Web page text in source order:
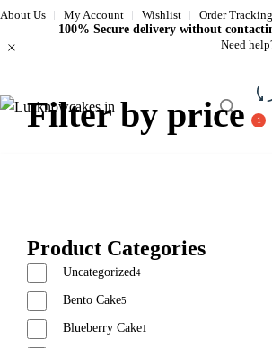
About Us My Account Wishlist
Order Tracking
100% Secure delivery without
Need
Filter by price
Product Categories
Uncategorized4
Bento Cake5
Blueberry Cake1